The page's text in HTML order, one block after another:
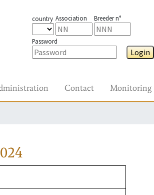
country Association Breeder n°
Password
Login
Contact Monitoring